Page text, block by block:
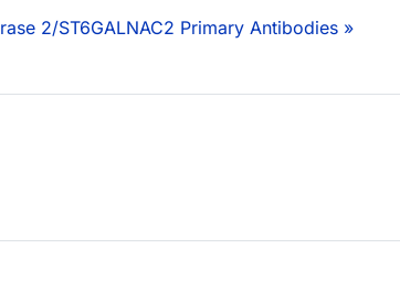
2/ST6GALNAC2 Primary Antibodies »